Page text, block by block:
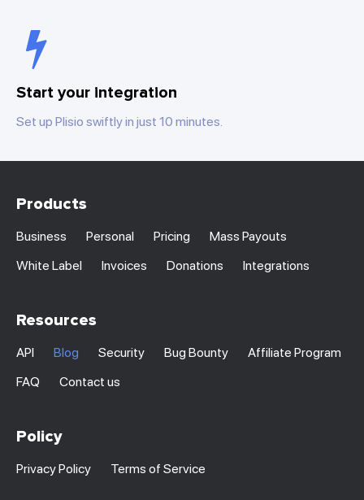
Start your integration
Set up Plisio swiftly in just 10 minutes.
Products
Business Personal Pricing
Mass Payouts
White Label
Invoices Donations Integrations
Resources
API Blog Security Bug Bounty
Affiliate Program
FAQ
Contact us
Policy
Privacy Policy Terms of Service